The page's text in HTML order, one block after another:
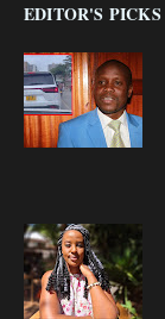
EDITOR'S PICKS